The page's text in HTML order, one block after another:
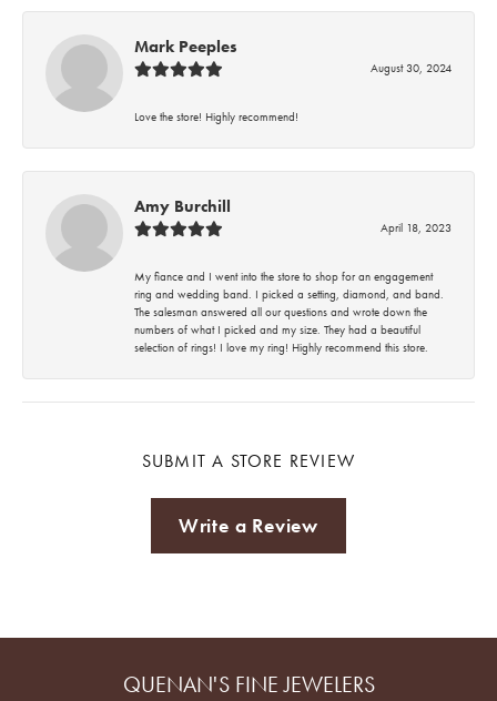
Mark Peeples
August 30, 2024
Love the store! Highly recommend!
Amy Burchill
April 18, 2023
My fiance and I went into the store to shop for an engagement
ring and wedding band. I picked a setting, diamond, and band.
The salesman answered all our questions and wrote down the
numbers of what I picked and my size. They had a beautiful
selection of rings! I love my ring! Highly recommend this store.
SUBMIT A STORE REVIEW
Write a Review
QUENAN'S FINE JEWELERS